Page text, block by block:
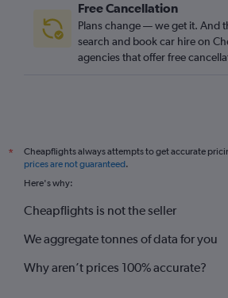
Free Cancellation
Plans change — we get it. And
search and book car hire on
agencies that offer free
*
Cheapflights always attempts to get accurate
prices are not guaranteed.
Here's why:
Cheapflights is not the seller
We aggregate tonnes of data for you
Why aren’t prices 100% accurate?